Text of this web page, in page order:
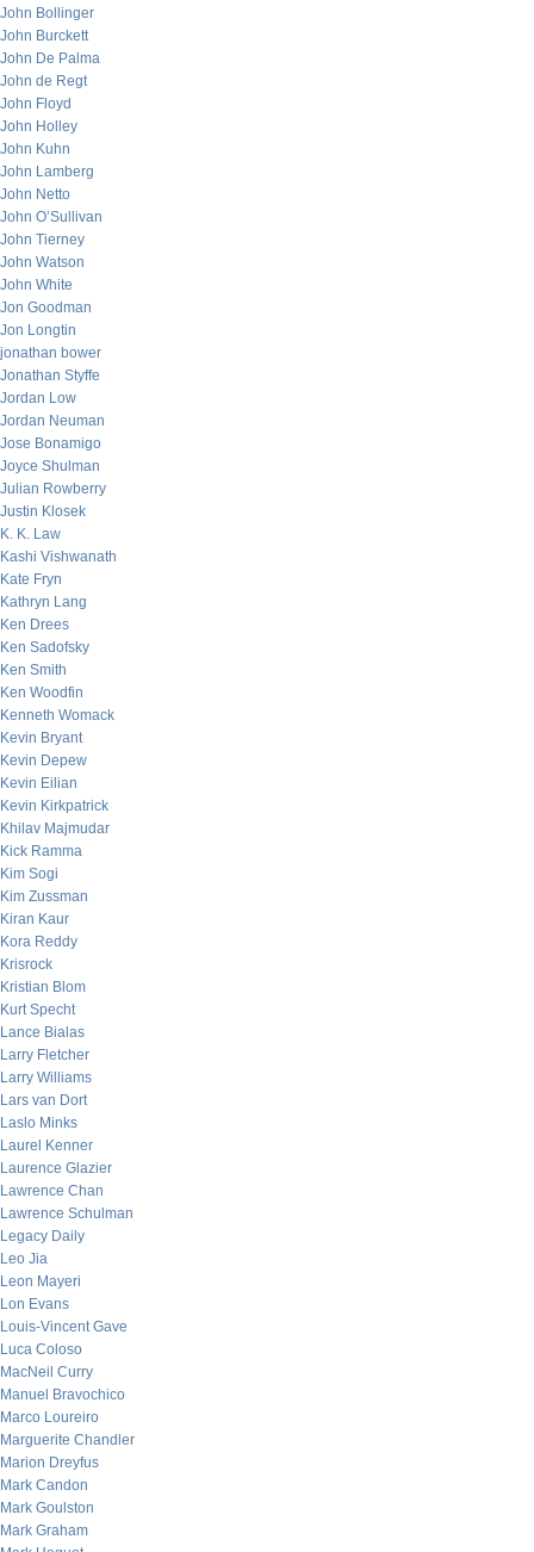
John Bollinger
John Burckett
John De Palma
John de Regt
John Floyd
John Holley
John Kuhn
John Lamberg
John Netto
John O’Sullivan
John Tierney
John Watson
John White
Jon Goodman
Jon Longtin
jonathan bower
Jonathan Styffe
Jordan Low
Jordan Neuman
Jose Bonamigo
Joyce Shulman
Julian Rowberry
Justin Klosek
K. K. Law
Kashi Vishwanath
Kate Fryn
Kathryn Lang
Ken Drees
Ken Sadofsky
Ken Smith
Ken Woodfin
Kenneth Womack
Kevin Bryant
Kevin Depew
Kevin Eilian
Kevin Kirkpatrick
Khilav Majmudar
Kick Ramma
Kim Sogi
Kim Zussman
Kiran Kaur
Kora Reddy
Krisrock
Kristian Blom
Kurt Specht
Lance Bialas
Larry Fletcher
Larry Williams
Lars van Dort
Laslo Minks
Laurel Kenner
Laurence Glazier
Lawrence Chan
Lawrence Schulman
Legacy Daily
Leo Jia
Leon Mayeri
Lon Evans
Louis-Vincent Gave
Luca Coloso
MacNeil Curry
Manuel Bravochico
Marco Loureiro
Marguerite Chandler
Marion Dreyfus
Mark Candon
Mark Goulston
Mark Graham